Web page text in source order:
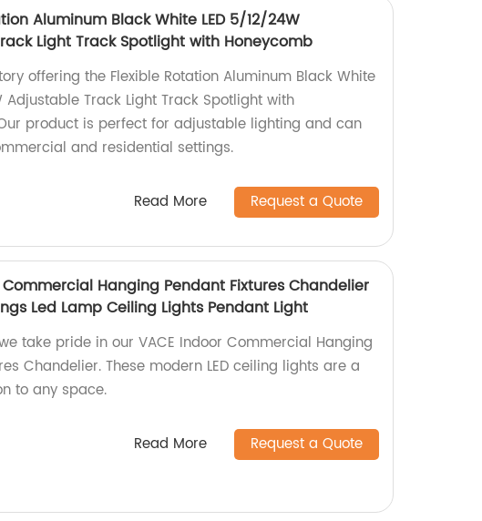
Aluminum Black White LED 5/12/24W
Light Track Spotlight with Honeycomb
offering the Flexible Rotation Aluminum Black White
Adjustable Track Light Track Spotlight with
product is perfect for adjustable lighting and can
and residential settings.
Read More Request a Quote
Commercial Hanging Pendant Fixtures Chandelier
Led Lamp Ceiling Lights Pendant Light
take pride in our VACE Indoor Commercial Hanging
Chandelier. These modern LED ceiling lights are a
to any space.
Read More Request a Quote